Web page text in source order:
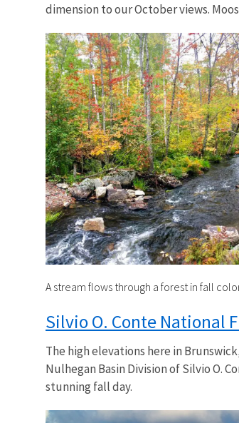
dimension to our October views.
A stream flows through a forest in fall
Silvio O. Conte National
The high elevations here in
Nulhegan Basin Division of Silvio O.
stunning fall day.